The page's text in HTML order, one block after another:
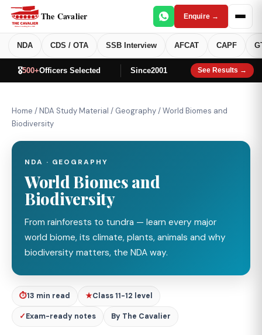
The Cavalier Enquire →
NDA CDS / OTA SSB Interview AFCAT CAPF
🎖️500+Officers Selected Since2001 See Results →
Home /NDA Study Material / Geography/World Biomes and
Biodiversity
NDA · GEOGRAPHY
World Biomes and
Biodiversity
From rainforests to tundra — learn every major
world biome, its climate, plants, animals and why
biodiversity matters, the NDA way.
⏱13 min read ★Class 11-12 level
✓Exam-ready notes By The Cavalier